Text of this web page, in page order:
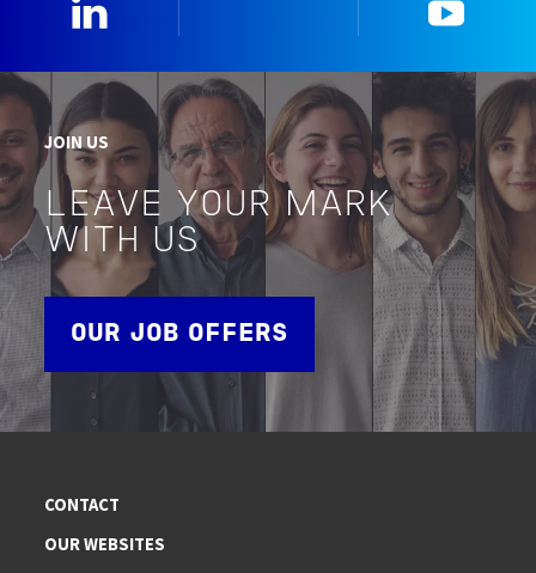
JOIN US
LEAVE YOUR MARK
WITH US
OUR JOB OFFERS
CONTACT
OUR WEBSITES